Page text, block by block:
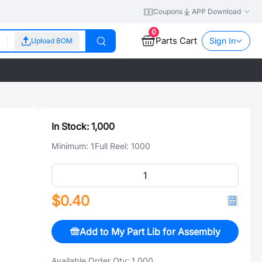
Coupons APP Download
Upload BOM
0
Parts Cart Sign In
In Stock: 1,000
Minimum: 1Full Reel: 1000
$0.40
Add to My Part Lib for Assembly